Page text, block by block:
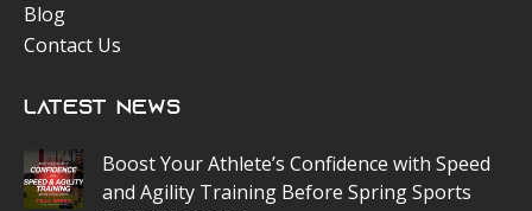
Blog
Contact Us
Latest News
Boost Your Athlete’s Confidence with Speed
and Agility Training Before Spring Sports